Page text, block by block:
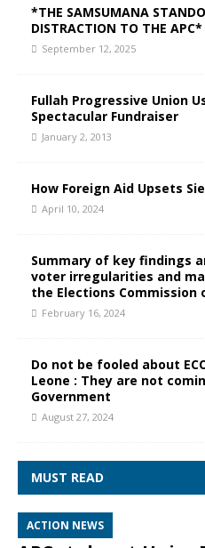
*THE SAMSUMANA
DISTRACTION TO THE APC*
September 12, 2025
Fullah Progressive Union
Spectacular Fundraiser
January 2, 2013
How Foreign Aid Upsets
April 10, 2024
Summary of key findings
voter irregularities and
the Elections Commission
February 16, 2024
Do not be fooled about
Leone : They are not
Government
August 27, 2024
MUST READ
ACTION NEWS